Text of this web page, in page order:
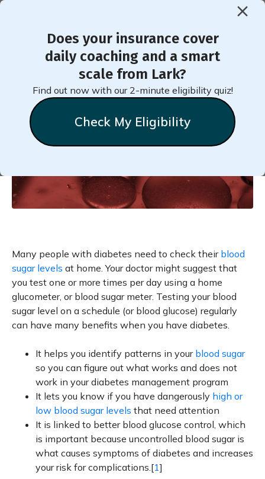
Does your insurance cover
daily coaching and a smart
scale from Lark?
Find out now with our 2-minute eligibility quiz!
Check My Eligibility
< Back to Member Blog
Blood Sugar Level Schedule
Natalie
November 7, 2018
Many people with diabetes need to check their blood
sugar levels at home. Your doctor might suggest that
you test one or more times per day using a home
glucometer, or blood sugar meter. Testing your blood
sugar level on a schedule (or blood glucose) regularly
can have many benefits when you have diabetes.
It helps you identify patterns in your blood sugar
so you can figure out what works and does not
work in your diabetes management program
It lets you know if you have dangerously high or
low blood sugar levels that need attention
It is linked to better blood glucose control, which
is important because uncontrolled blood sugar is
what causes symptoms of diabetes and increases
your risk for complications.[1]